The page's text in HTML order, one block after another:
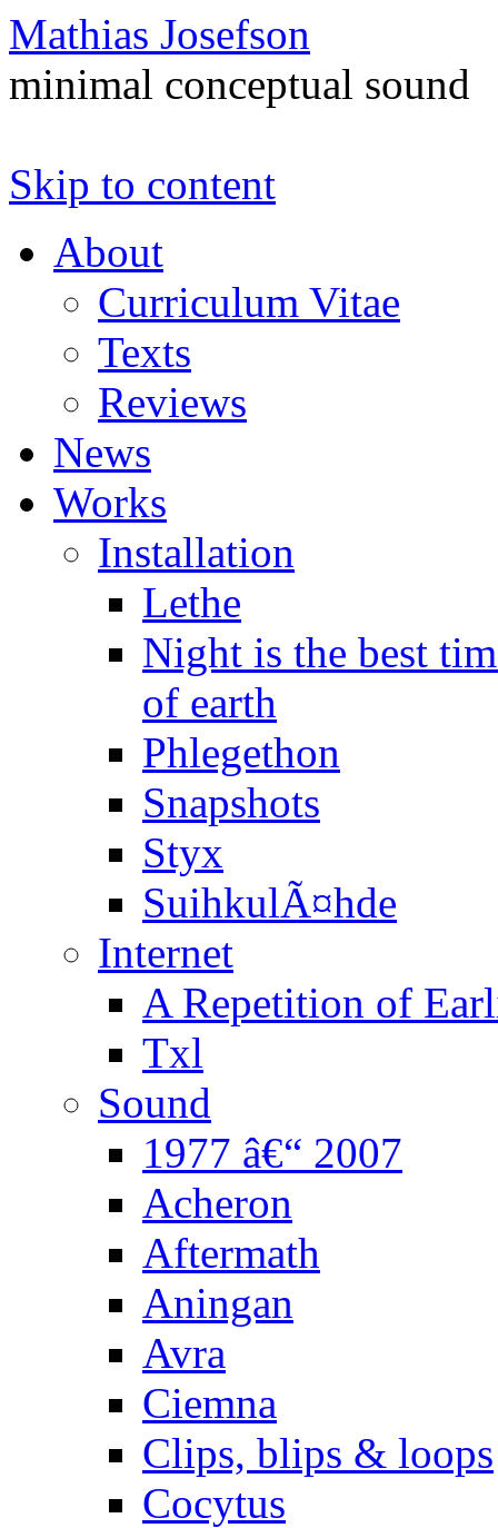
Mathias Josefson
minimal conceptual sound
Skip to content
About
Curriculum Vitae
Texts
Reviews
News
Works
Installation
Lethe
Night is the best
of earth
Phlegethon
Snapshots
Styx
SuihkulÃ¤hde
Internet
A Repetition of
Txl
Sound
1977 â€“ 2007
Acheron
Aftermath
Aningan
Avra
Ciemna
Clips, blips & loops
Cocytus